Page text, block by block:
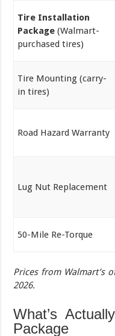
Tire Installation
Package (Walmart-
purchased tires)
Tire Mounting (carry-
in tires)
Road Hazard Warranty
Lug Nut Replacement
50-Mile Re-Torque
Prices from Walmart’s
2026.
What’s
Package